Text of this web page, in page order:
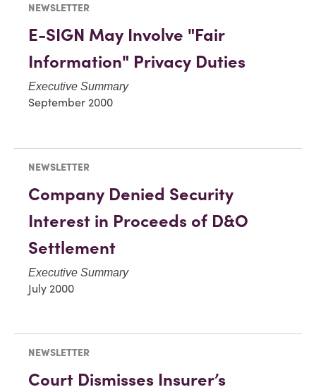
NEWSLETTER
E-SIGN May Involve "Fair
Information" Privacy Duties
Executive Summary
September 2000
NEWSLETTER
Company Denied Security
Interest in Proceeds of D&O
Settlement
Executive Summary
July 2000
NEWSLETTER
Court Dismisses Insurer’s